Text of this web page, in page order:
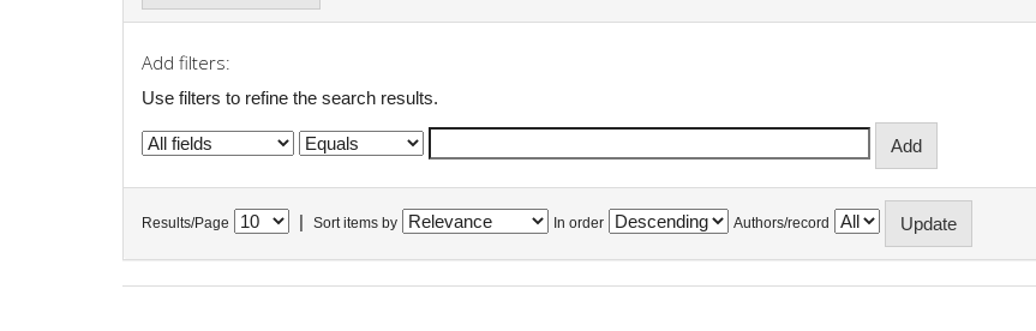
Add filters:
Use filters to refine the search results.
Results/Page Sort items by In order Authors/record